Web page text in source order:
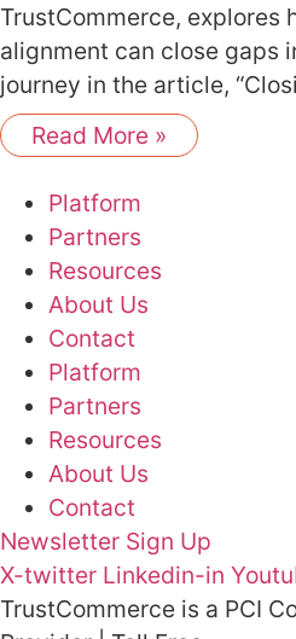
TrustCommerce, explores
alignment can close gaps
journey in the article,
Read More »
Platform
Partners
Resources
About Us
Contact
Platform
Partners
Resources
About Us
Contact
Newsletter Sign Up
X-twitter Linkedin-in
TrustCommerce is a PCI